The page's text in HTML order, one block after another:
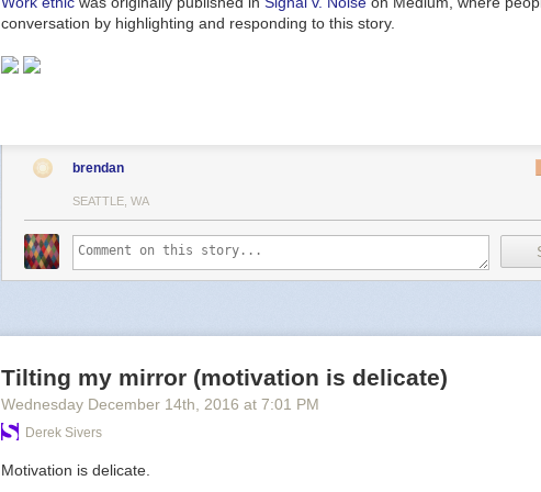
conversation by highlighting and responding to this story.
brendan
SEATTLE, WA
Tilting my mirror (motivation is delicate)
Wednesday December 14th , 2016 at 7:01 PM
Derek Sivers
Motivation is delicate.